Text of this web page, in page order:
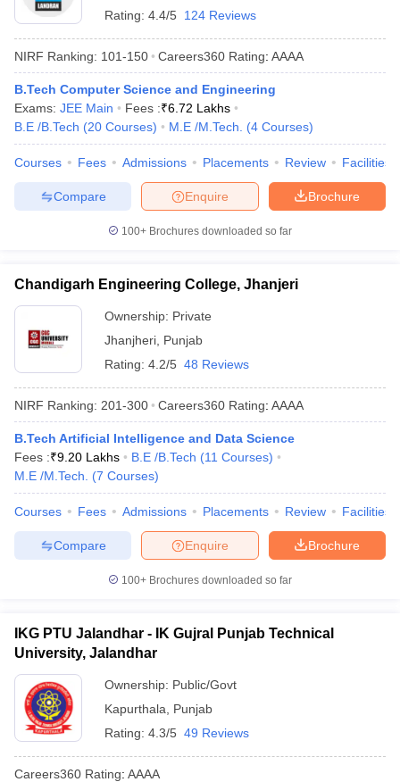
Rating: 4.4/5 124 Reviews
NIRF Ranking: 101-150 Careers360 Rating: AAAA
B.Tech Computer Science and Engineering
Exams: JEE Main Fees :₹6.72 Lakhs
B.E /B.Tech (20 Courses) M.E /M.Tech. (4 Courses)
Courses Fees Admissions Placements Review Facilities
Brochure
Enquire
Compare
100+ Brochures downloaded so far
Chandigarh Engineering College, Jhanjeri
Ownership: Private
Jhanjheri Punjab
Rating: 4.2/5 48 Reviews
NIRF Ranking: 201-300 Careers360 Rating: AAAA
B.Tech Artificial Intelligence and Data Science
Fees :₹9.20 Lakhs B.E /B.Tech (11 Courses)
M.E /M.Tech.
(7 Courses)
Courses Fees Admissions Placements Review Facilities
Brochure
Enquire
Compare
100+ Brochures downloaded so far
IKG PTU Jalandhar - IK Gujral Punjab Technical
University, Jalandhar
Ownership: Public/Govt
Kapurthala
Punjab
Rating: 4.3/5 49 Reviews
Careers360 Rating: AAAA